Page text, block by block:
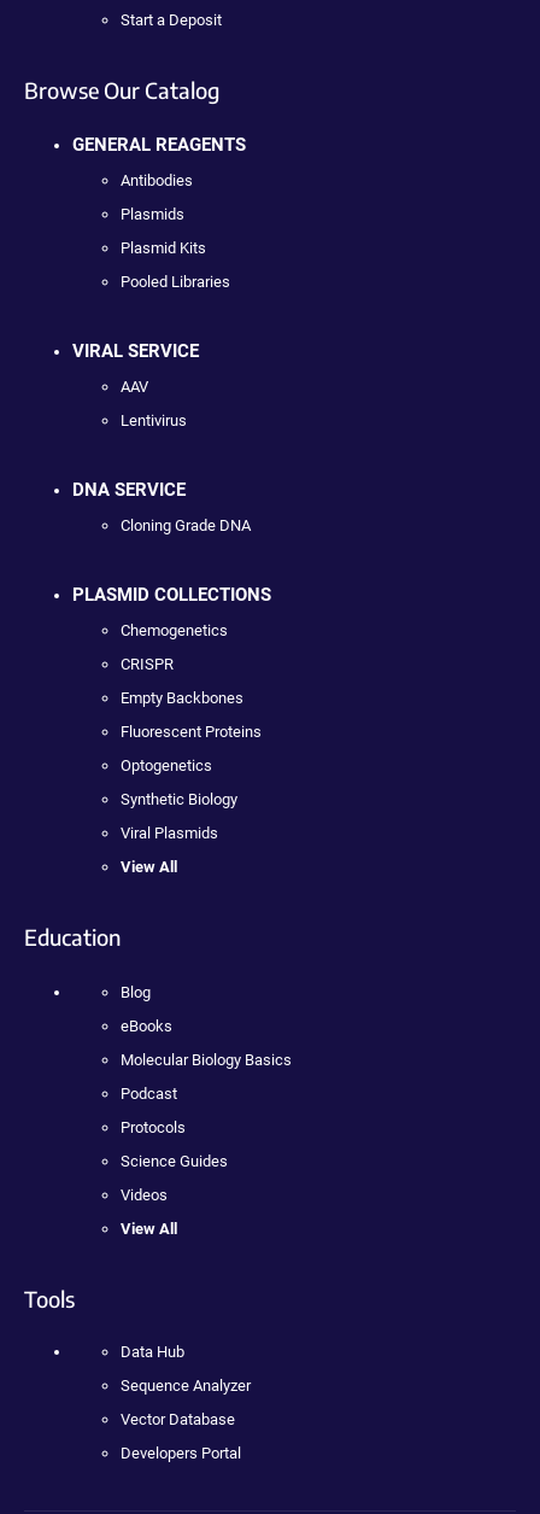
Start a Deposit
Browse Our Catalog
GENERAL REAGENTS
Antibodies
Plasmids
Plasmid Kits
Pooled Libraries
VIRAL SERVICE
AAV
Lentivirus
DNA SERVICE
Cloning Grade DNA
PLASMID COLLECTIONS
Chemogenetics
CRISPR
Empty Backbones
Fluorescent Proteins
Optogenetics
Synthetic Biology
Viral Plasmids
View All
Education
Blog
eBooks
Molecular Biology Basics
Podcast
Protocols
Science Guides
Videos
View All
Tools
Data Hub
Sequence Analyzer
Vector Database
Developers Portal